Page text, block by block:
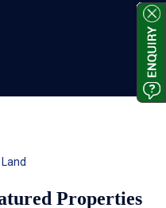
Properties